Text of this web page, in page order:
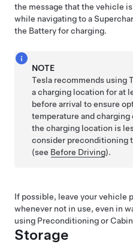
the message that the vehicle
while navigating to a
the Battery for charging.
NOTE
Tesla recommends using
a charging location for at
before arrival to ensure
temperature and
the charging location is
consider preconditioning
(see Before Driving).
If possible, leave your vehicle
whenever not in use, even in
using Preconditioning or
Storage